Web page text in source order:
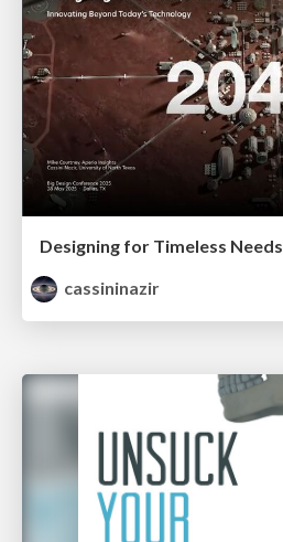
Designing for Timeless Needs
cassininazir